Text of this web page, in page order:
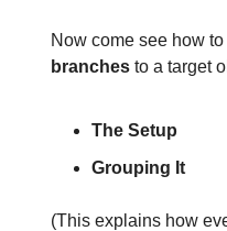
Now come see how
branches to a target
The Setup
Grouping It
(This explains how